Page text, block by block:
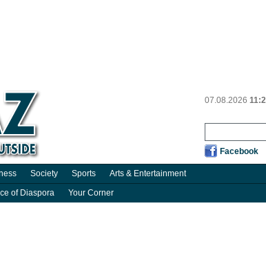
07.08.2026
Facebook
Society Sports
Arts & Entertainment
of Diaspora Your Corner